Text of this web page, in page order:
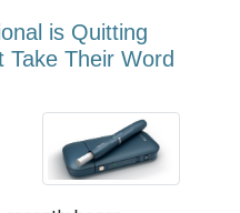
is Quitting
Their Word